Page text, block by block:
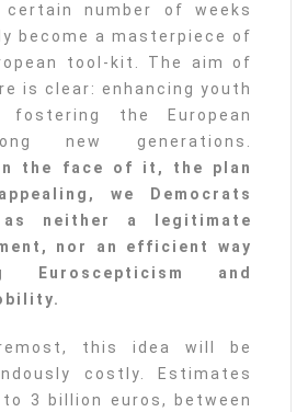
number of weeks
become a masterpiece of
tool-kit. The aim of
is clear: enhancing youth
fostering the European
new generations.
the face of it, the plan
we Democrats
neither a legitimate
nor an efficient way
and
this idea will be
costly. Estimates
3 billion euros, between